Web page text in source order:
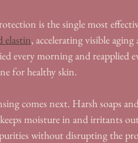
is the single most
elastin, accelerating visible
every morning and
for healthy skin.
comes next. Harsh soaps
moisture in and irritants
without disrupting the